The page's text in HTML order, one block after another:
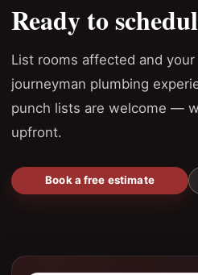
Ready to
List rooms affected and
journeyman plumbing
punch lists are welcome —
upfront.
Book a free estimate